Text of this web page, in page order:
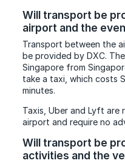
Will transport be
airport and the
Transport between the
be provided by DXC.
Singapore from
take a taxi, which costs
minutes.
Taxis, Uber and Lyft are
airport and require no
Will transport be
activities and the